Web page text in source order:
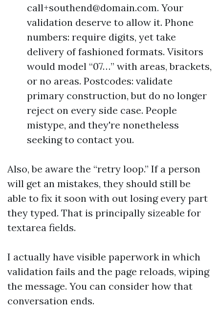
call+southend@domain.com. Your
validation deserve to allow it. Phone
numbers: require digits, yet take
delivery of fashioned formats. Visitors
would model “07…” with areas, brackets,
or no areas. Postcodes: validate
primary construction, but do no longer
reject on every side case. People
mistype, and they're nonetheless
seeking to contact you.
Also, be aware the “retry loop.” If a person
will get an mistakes, they should still be
able to fix it soon with out losing every part
they typed. That is principally sizeable for
textarea fields.
I actually have visible paperwork in which
validation fails and the page reloads, wiping
the message. You can consider how that
conversation ends.